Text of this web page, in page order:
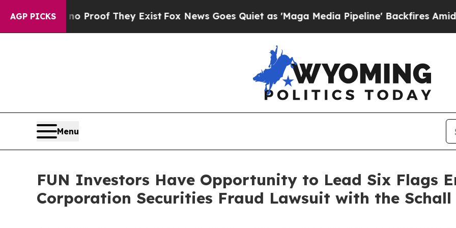
AGP PICKS
Offers no Proof They ExistFox News Goes Quiet as 'Maga Media Pipeline' Backfires Amid
Menu
FUN Investors Have Opportunity to Lead Six Flags
Corporation Securities Fraud Lawsuit with the